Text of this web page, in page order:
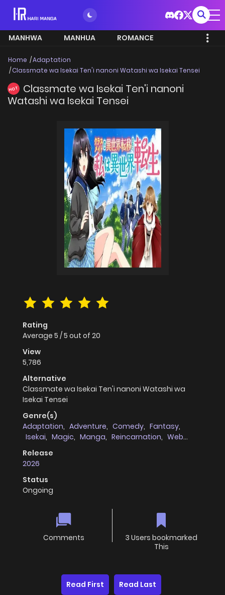
MANHWA MANHUA ROMANCE
Home
Adaptation
Classmate wa Isekai Ten'i nanoni Watashi wa Isekai Tensei
HOT
Classmate wa Isekai Ten'i nanoni
Watashi wa Isekai Tensei
Rating
Average 5 /5 out of 20
View
5,786
Alternative
Classmate wa Isekai Ten'i nanoni Watashi wa
Isekai Tensei
Genre(s)
Adaptation, Adventure, Comedy, Fantasy,
Isekai, Magic, Manga, Reincarnation, Web
comic
Release
2026
Status
Ongoing
Comments
3 Users bookmarked
This
Read First Read Last